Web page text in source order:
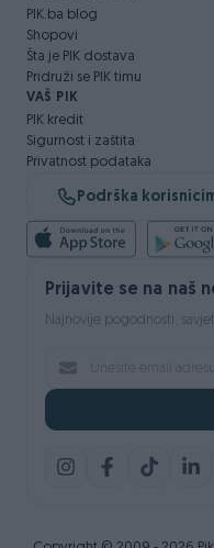
PIK.ba blog
Shopovi
Šta je PIK dostava
Pridruži se PIK timu
VAŠ PIK
PIK kredit
Sigurnost i zaštita
Privatnost podataka
Podrška
Prijavite se na naš
Najnovije pogodnosti,